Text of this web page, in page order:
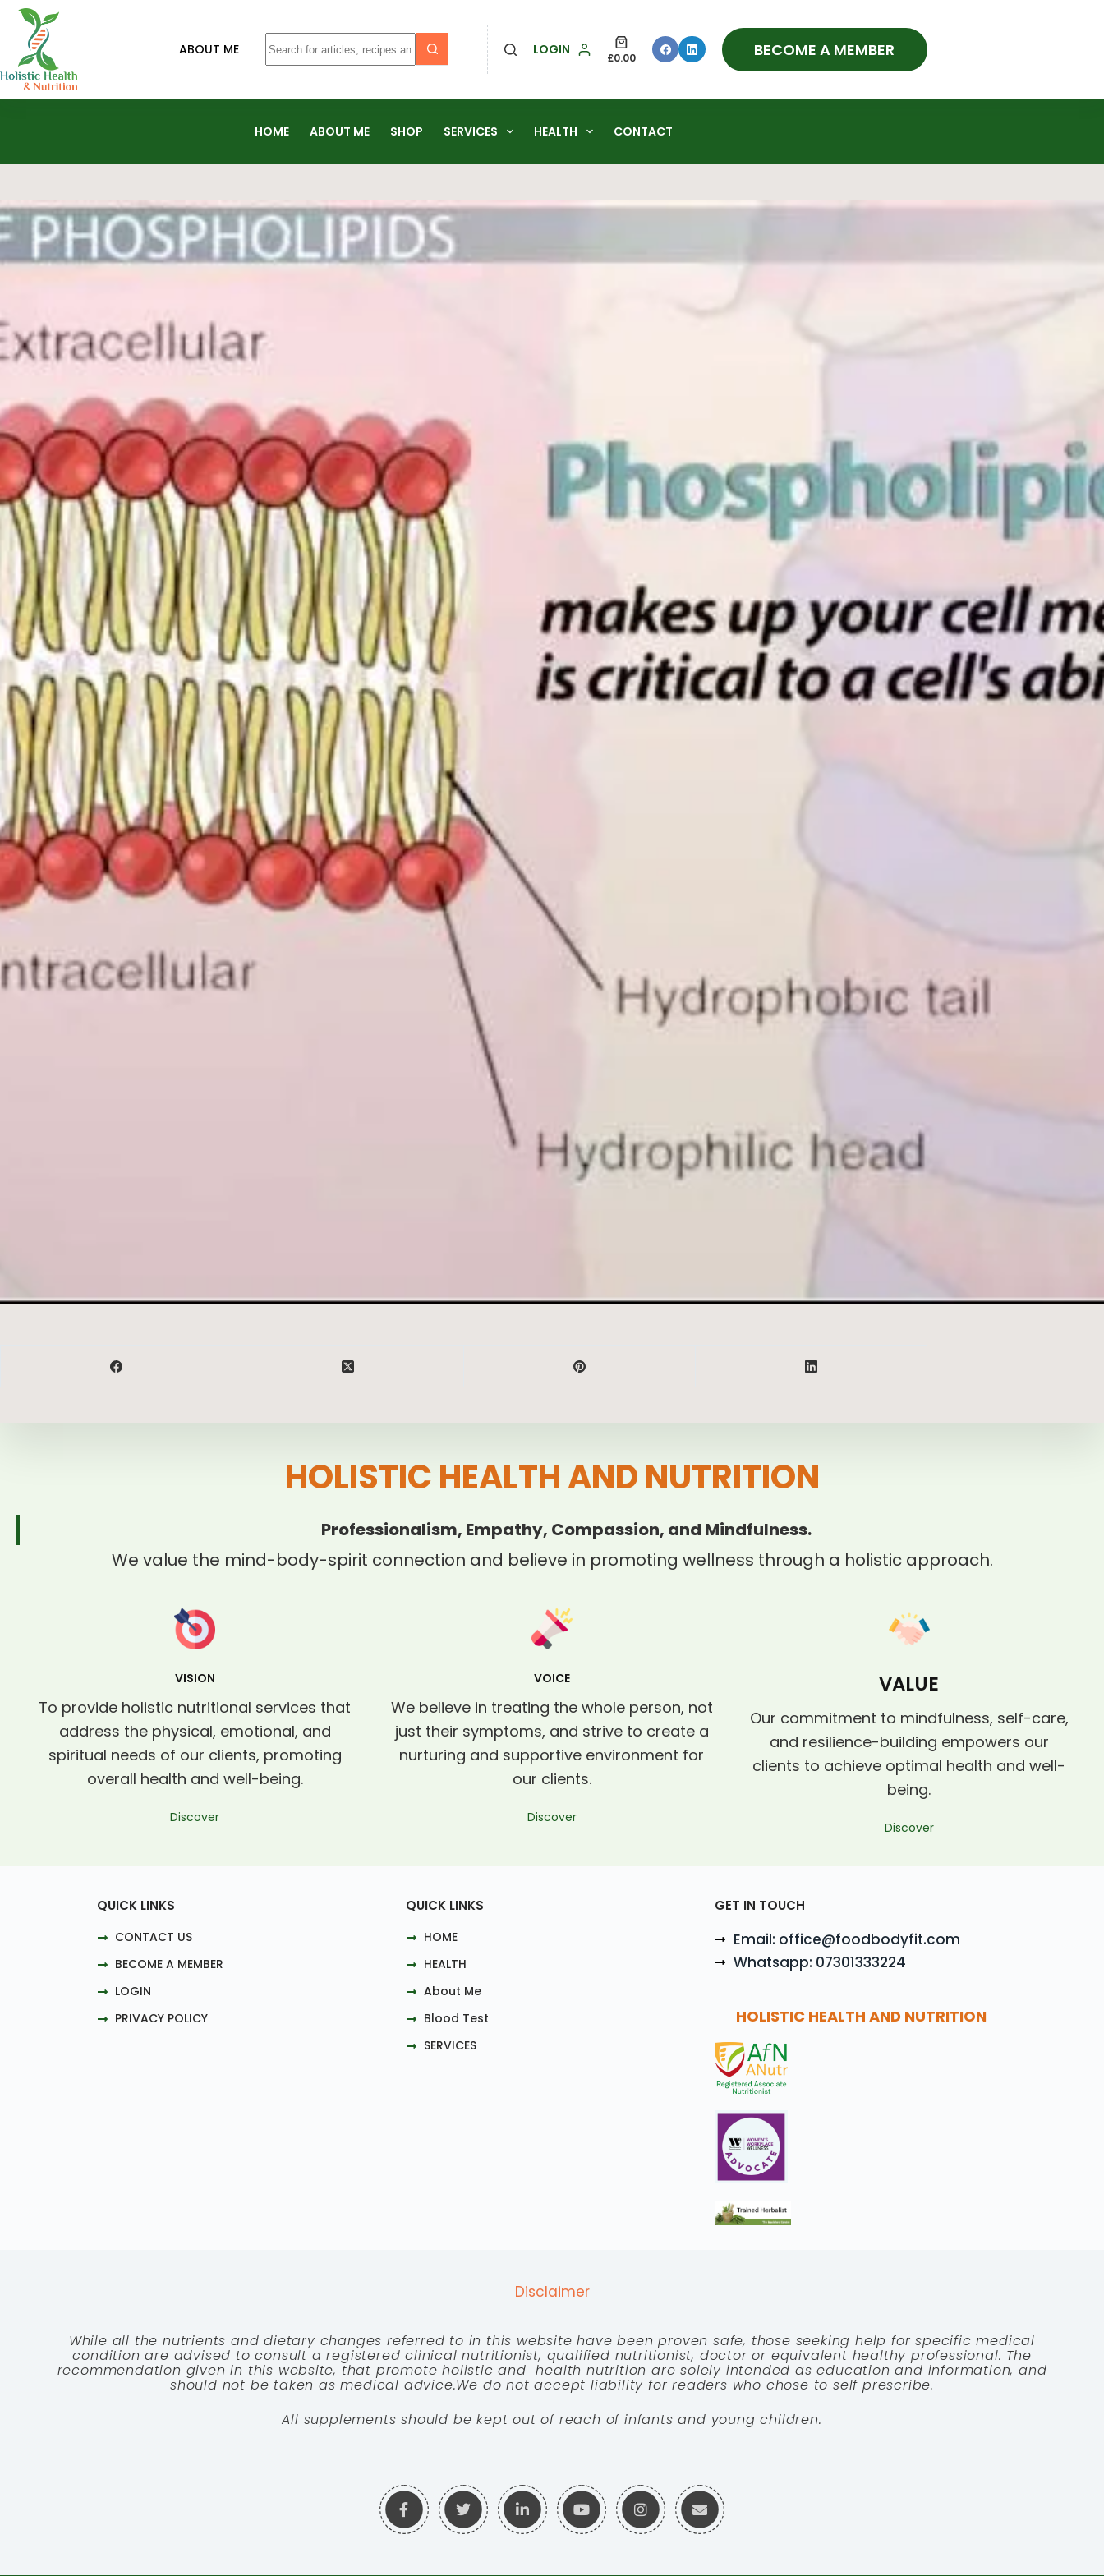
ABOUT ME LOGIN
£0.00 BECOME A MEMBER
HOME ABOUT ME SHOP SERVICES HEALTH CONTACT
HOLISTIC HEALTH AND NUTRITION
Professionalism, Empathy, Compassion, and Mindfulness.
We value the mind-body-spirit connection and believe in promoting wellness through a holistic approach.
VISION
To provide holistic nutritional services that
address the physical, emotional, and
spiritual needs of our clients, promoting
overall health and well-being.
Discover
VOICE
We believe in treating the whole person, not
just their symptoms, and strive to create a
nurturing and supportive environment for
our clients.
Discover
VALUE
Our commitment to mindfulness, self-care,
and resilience-building empowers our
clients to achieve optimal health and well-
being.
Discover
QUICK LINKS
CONTACT US
BECOME A MEMBER
LOGIN
PRIVACY POLICY
QUICK LINKS
HOME
HEALTH
About Me
Blood Test
SERVICES
GET IN TOUCH
Email: office@foodbodyfit.com
Whatsapp: 07301333224
HOLISTIC HEALTH AND NUTRITION
Disclaimer
While all the nutrients and dietary changes referred to in this website have been proven safe, those seeking help for specific medical
condition are advised to consult a registered clinical nutritionist, qualified nutritionist, doctor or equivalent healthy professional. The
recommendation given in this website, that promote holistic and health nutrition are solely intended as education and information, and
should not be taken as medical advice.We do not accept liability for readers who chose to self prescribe.
All supplements should be kept out of reach of infants and young children.